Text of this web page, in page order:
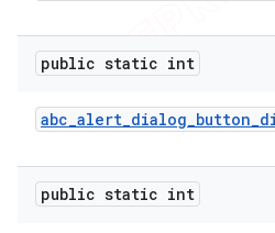
public static int
abc_alert_dialog_button_
public static int